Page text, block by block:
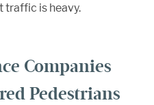
traffic is heavy.
Companies
Pedestrians